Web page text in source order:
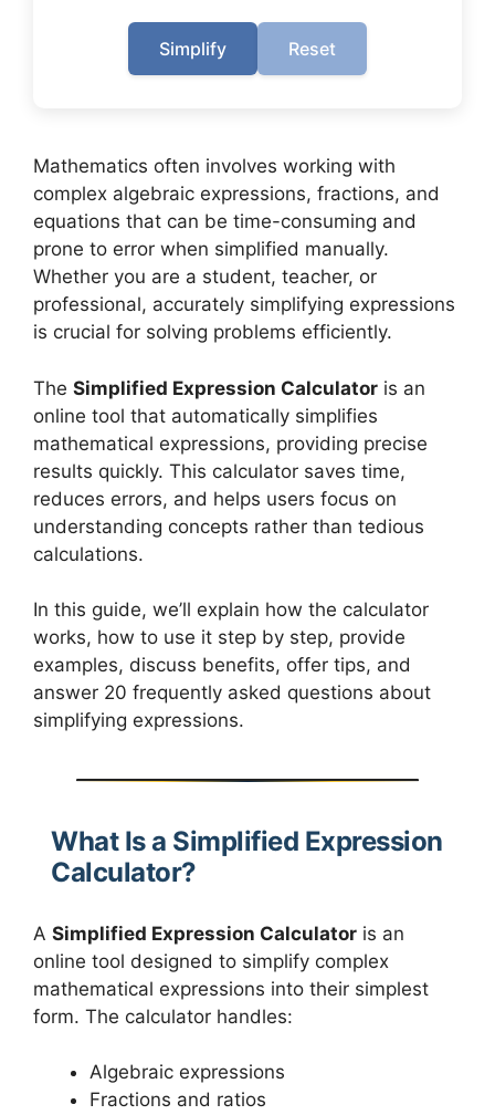
Simplify Reset
Mathematics often involves working with
complex algebraic expressions, fractions, and
equations that can be time-consuming and
prone to error when simplified manually.
Whether you are a student, teacher, or
professional, accurately simplifying expressions
is crucial for solving problems efficiently.
The Simplified Expression Calculator is an
online tool that automatically simplifies
mathematical expressions, providing precise
results quickly. This calculator saves time,
reduces errors, and helps users focus on
understanding concepts rather than tedious
calculations.
In this guide, we’ll explain how the calculator
works, how to use it step by step, provide
examples, discuss benefits, offer tips, and
answer 20 frequently asked questions about
simplifying expressions.
What Is a Simplified Expression
Calculator?
A Simplified Expression Calculator is an
online tool designed to simplify complex
mathematical expressions into their simplest
form. The calculator handles:
Algebraic expressions
Fractions and ratios